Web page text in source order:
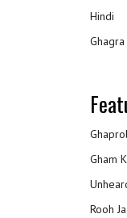
Hindi
Ghagra
Gham
Rooh